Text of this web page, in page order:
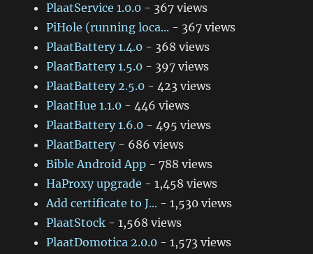
PlaatService 1.0.0 - 367 views
PiHole (running loca... - 367 views
PlaatBattery 1.4.0 - 368 views
PlaatBattery 1.5.0 - 397 views
PlaatBattery 2.5.0 - 423 views
PlaatHue 1.1.0 - 446 views
PlaatBattery 1.6.0 - 495 views
PlaatBattery- 686 views
Bible Android App - 788 views
HaProxy upgrade - 1,458 views
Add certificate to J... - 1,530 views
PlaatStock - 1,568 views
PlaatDomotica 2.0.0 - 1,573 views